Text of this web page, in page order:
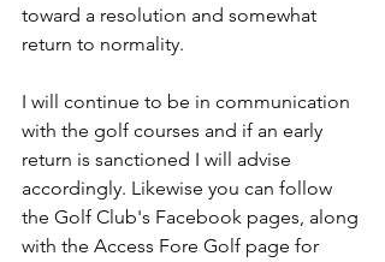
toward a resolution and somewhat
return to normality.
I will continue to be in communication
with the golf courses and if an early
return is sanctioned I will advise
accordingly. Likewise you can follow
the Golf Club's Facebook pages, along
with the Access Fore Golf page for